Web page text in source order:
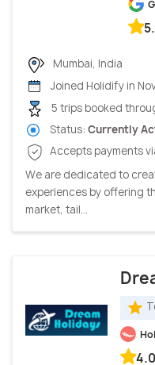
Mumbai, India
Joined Holidify in
5 trips booked
Status: Currently
Accepts payments
We are dedicated to
experiences by offering
market, tail...
4.0